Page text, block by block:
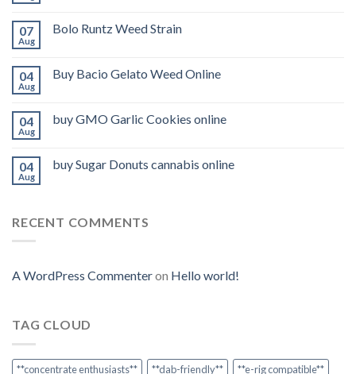
07
Aug
Bolo Runtz Weed Strain
04
Aug
Buy Bacio Gelato Weed Online
04
Aug
buy GMO Garlic Cookies online
04
Aug
buy Sugar Donuts cannabis online
RECENT COMMENTS
A WordPress Commenteron Hello world!
TAG CLOUD
**concentrate enthusiasts** **dab-friendly** **e-rig compatible**